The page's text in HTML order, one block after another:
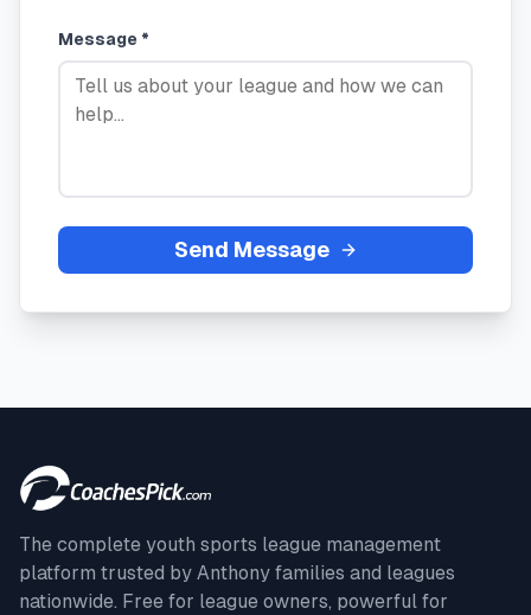
Message *
Send Message
The complete youth sports league management
platform trusted by Anthony families and leagues
nationwide. Free for league owners, powerful for